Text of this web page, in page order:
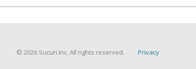
© 2026 Sucuri Inc. All rights reserved. Privacy